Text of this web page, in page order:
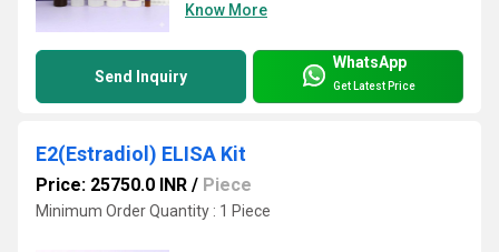
Know More
Send Inquiry
WhatsApp
Get Latest Price
E2(Estradiol) ELISA Kit
Price: 25750.0 INR / Piece
Minimum Order Quantity : 1 Piece